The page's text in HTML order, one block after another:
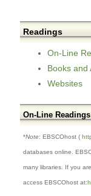
Readings
On-Line
Books and
Websites
On-Line Readings
*Note: EBSCOhost (
databases online.
many libraries. If you
access EBSCOhost at: